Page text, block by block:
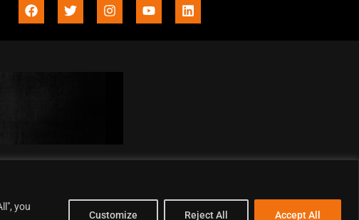
you
Customize Reject All Accept All